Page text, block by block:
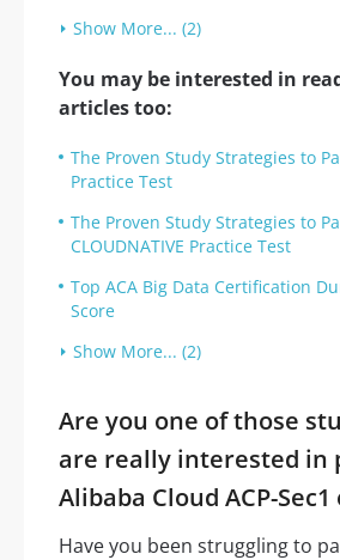
Show More... (2)
You may be interested in
articles too:
The Proven Study Strategies to
Practice Test
The Proven Study Strategies to
CLOUDNATIVE Practice Test
Top ACA Big Data Certification
Score
Show More... (2)
Are you one of those
are really interested in
Alibaba Cloud ACP-Sec1
Have you been struggling to